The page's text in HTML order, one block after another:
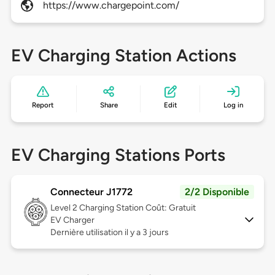
https://www.chargepoint.com/
EV Charging Station Actions
Report Share Edit Log in
EV Charging Stations Ports
Connecteur J1772 2/2 Disponible
Level 2 Charging Station Coût: Gratuit
EV Charger
Dernière utilisation il y a 3 jours